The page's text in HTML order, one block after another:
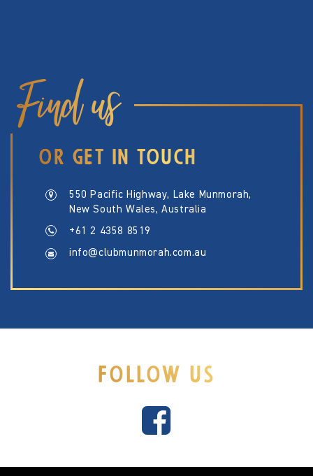
Find us
OR GET IN TOUCH
550 Pacific Highway, Lake Munmorah,
New South Wales, Australia
+61 2 4358 8519
info@clubmunmorah.com.au
FOLLOW US